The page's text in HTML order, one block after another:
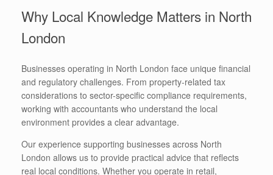
Why Local Knowledge Matters in North
London
Businesses operating in North London face unique financial
and regulatory challenges. From property-related tax
considerations to sector-specific compliance requirements,
working with accountants who understand the local
environment provides a clear advantage.
Our experience supporting businesses across North
London allows us to provide practical advice that reflects
real local conditions. Whether you operate in retail,